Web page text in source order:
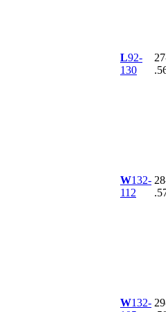
L92-
130
W132-
112
W132-